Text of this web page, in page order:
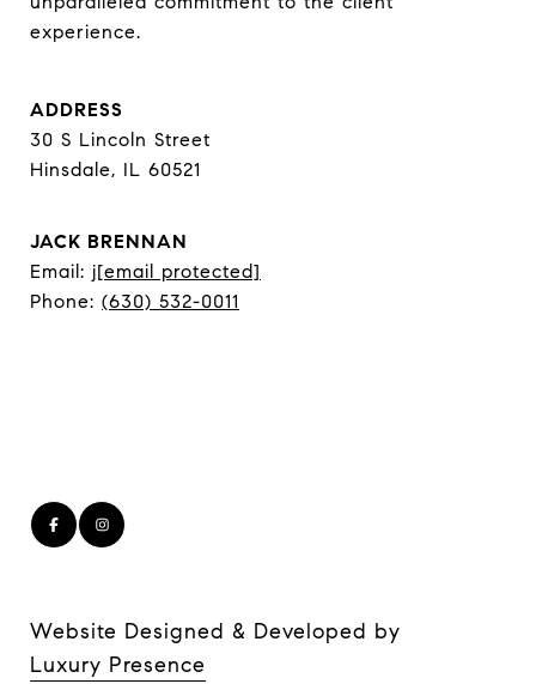
experience.
ADDRESS
30 S Lincoln Street
Hinsdale, IL 60521
JACK BRENNAN
Email: j[email protected]
Phone: (630) 532-0011
Website Designed & Developed by
Luxury Presence